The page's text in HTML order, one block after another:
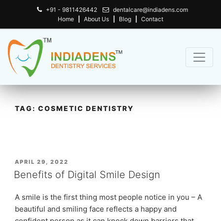
+91 - 9811426442
dentalcare@indiadens.com
Home
About Us Blog Contact
TAG: COSMETIC DENTISTRY
POSTED
ON
APRIL 29, 2022
Benefits of Digital Smile Design
A smile is the first thing most people notice in you – A
beautiful and smiling face reflects a happy and